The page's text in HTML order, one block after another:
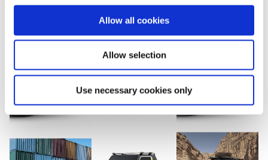
Allow all cookies
Allow selection
Use necessary cookies only